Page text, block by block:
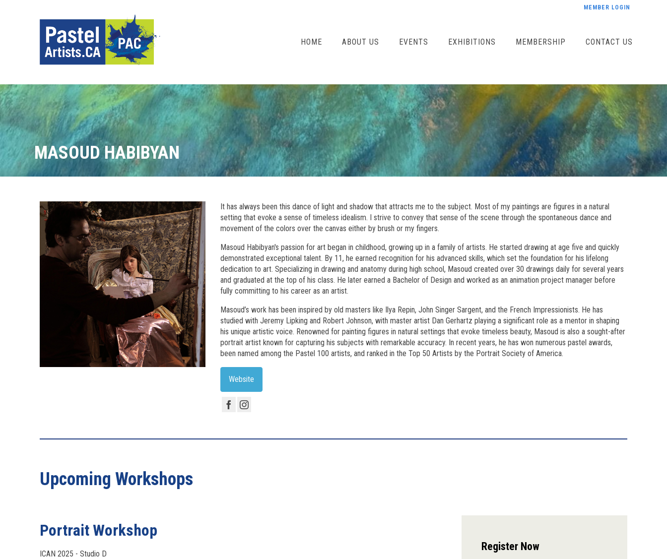
MEMBER LOGIN
HOME ABOUT US EVENTS EXHIBITIONS MEMBERSHIP CONTACT US
MASOUD HABIBYAN
It has always been this dance of light and shadow that attracts me to the subject. Most of my paintings are figures in a natural
setting that evoke a sense of timeless idealism. I strive to convey that sense of the scene through the spontaneous dance and
movement of the colors over the canvas either by brush or my fingers.
Masoud Habibyan's passion for art began in childhood, growing up in a family of artists. He started drawing at age five and quickly
demonstrated exceptional talent. By 11, he earned recognition for his advanced skills, which set the foundation for his lifelong
dedication to art. Specializing in drawing and anatomy during high school, Masoud created over 30 drawings daily for several years
and graduated at the top of his class. He later earned a Bachelor of Design and worked as an animation project manager before
fully committing to his career as an artist.
Masoud’s work has been inspired by old masters like Ilya Repin, John Singer Sargent, and the French Impressionists. He has
studied with Jeremy Lipking and Robert Johnson, with master artist Dan Gerhartz playing a significant role as a mentor in shaping
his unique artistic voice. Renowned for painting figures in natural settings that evoke timeless beauty, Masoud is also a sought-after
portrait artist known for capturing his subjects with remarkable accuracy. In recent years, he has won numerous pastel awards,
been named among the Pastel 100 artists, and ranked in the Top 50 Artists by the Portrait Society of America.
Website
Upcoming Workshops
Portrait Workshop
ICAN 2025 - Studio D
Register Now